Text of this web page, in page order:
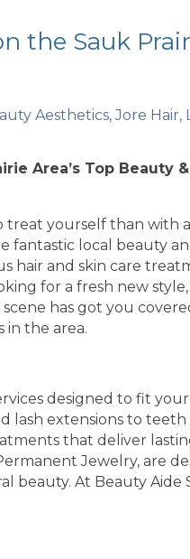
the Sauk
Aesthetics Jore Hair
Area’s Top Beauty
treat yourself than with
fantastic local beauty
hair and skin care
for a fresh new style,
has got you
in the area.
designed to fit
lash extensions to
that deliver
Jewelry, are
beauty. At Beauty Aide